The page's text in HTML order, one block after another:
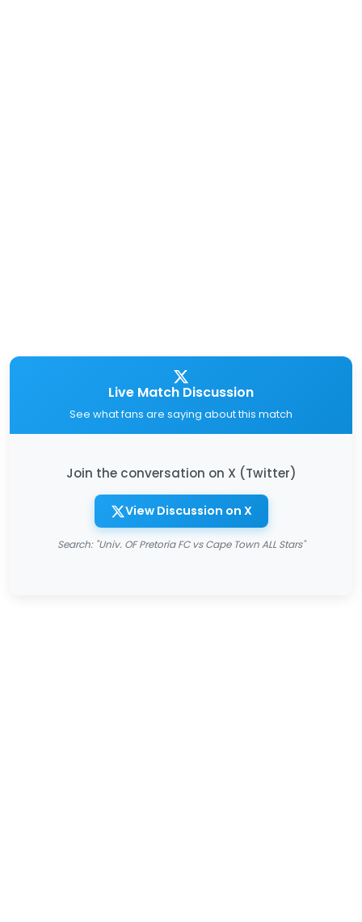
Live Match Discussion
See what fans are saying about this match
Join the conversation on X (Twitter)
View Discussion on X
Search: "Univ. OF Pretoria FC vs Cape Town ALL Stars"